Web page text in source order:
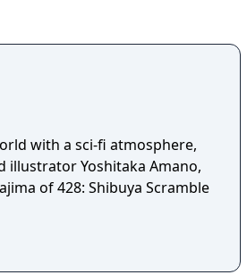
with a sci-fi atmosphere,
Yoshitaka Amano,
of 428: Shibuya Scramble